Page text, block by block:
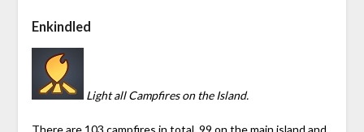
Enkindled
Light all Campfires on the Island.
There are 103 campfires in total, 99 on the main island and